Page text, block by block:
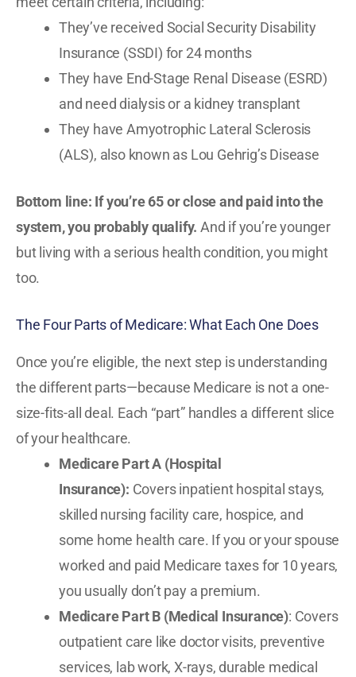
They’ve received Social Security Disability
Insurance (SSDI) for 24 months
They have End-Stage Renal Disease (ESRD)
and need dialysis or a kidney transplant
They have Amyotrophic Lateral Sclerosis
(ALS), also known as Lou Gehrig’s Disease
Bottom line: If you’re 65 or close and paid into the
system, you probably qualify.And if you’re younger
but living with a serious health condition, you might
too.
The Four Parts of Medicare: What Each One Does
Once you’re eligible, the next step is understanding
the different parts—because Medicare is not a one-
size-fits-all deal. Each “part” handles a different slice
of your healthcare.
Medicare Part A (Hospital
Insurance): Covers inpatient hospital stays,
skilled nursing facility care, hospice, and
some home health care. If you or your spouse
worked and paid Medicare taxes for 10 years,
you usually don’t pay a premium.
Medicare Part B (Medical Insurance): Covers
outpatient care like doctor visits, preventive
services, lab work, X-rays, durable medical